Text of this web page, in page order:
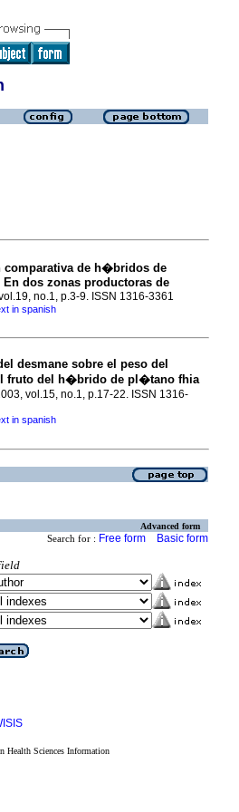
comparativa de h�bridos de
En dos zonas productoras de
no.1, p.3-9. ISSN 1316-3361
in spanish
desmane sobre el peso del
fruto del h�brido de pl�tano fhia
vol.15, no.1, p.17-22. ISSN 1316-
in spanish
Advanced form
Search for : Free form Basic form
Health Sciences Information